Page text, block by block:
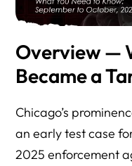
Overview —
Became a
Chicago’s
an early test case
2025 enforcement